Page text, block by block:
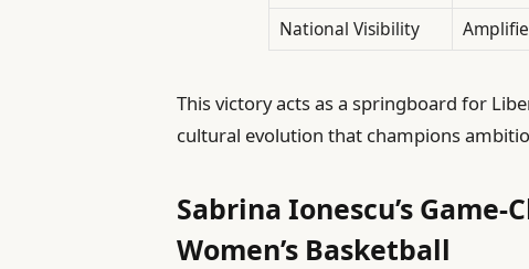
National Visibility
This victory acts as a springboard for
cultural evolution that champions
Sabrina Ionescu’s
Women’s Basketball